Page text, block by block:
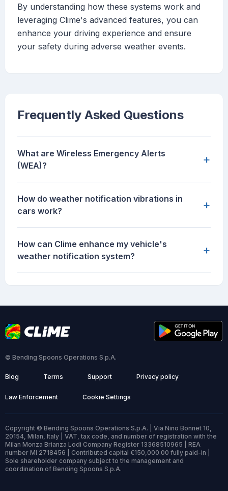
By understanding how these systems work and
leveraging Clime's advanced features, you can
enhance your driving experience and ensure
your safety during adverse weather events.
Frequently Asked Questions
What are Wireless Emergency Alerts
(WEA)?
+
How do weather notification vibrations in
cars work?
+
How can Clime enhance my vehicle's
weather notification system?
+
© Bending Spoons Operations S.p.A.
Blog Terms Support Privacy policy
Law Enforcement Cookie Settings
Copyright © Bending Spoons Operations S.p.A. | Via Nino Bonnet 10,
20154, Milan, Italy | VAT, tax code, and number of registration with the
Milan Monza Brianza Lodi Company Register 13368510965 | REA
number MI 2718456 | Contributed capital €150,000.00 fully paid-in |
Sole shareholder company subject to the management and
coordination of Bending Spoons S.p.A.